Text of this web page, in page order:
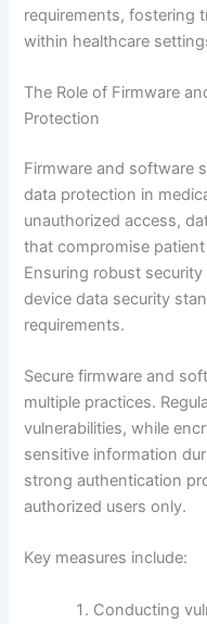
requirements, fostering
within healthcare
The Role of Firmware
Protection
Firmware and software
data protection in
unauthorized access,
that compromise
Ensuring robust
device data security
requirements.
Secure firmware and
multiple practices.
vulnerabilities, while
sensitive information
strong authentication
authorized users only.
Key measures include:
Conducting